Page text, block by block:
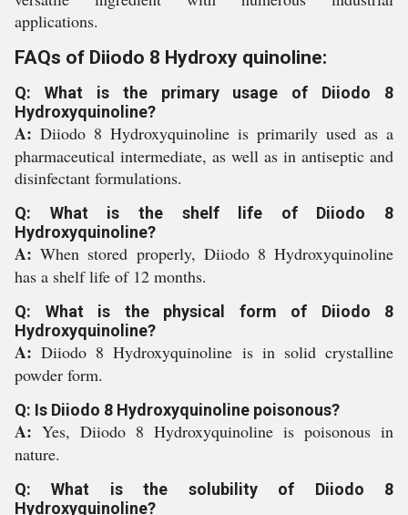
applications.
FAQs of Diiodo 8 Hydroxy quinoline:
Q: What is the primary usage of Diiodo 8
Hydroxyquinoline?
A: Diiodo 8 Hydroxyquinoline is primarily used as a
pharmaceutical intermediate, as well as in antiseptic and
disinfectant formulations.
Q: What is the shelf life of Diiodo 8
Hydroxyquinoline?
A:When stored properly, Diiodo 8 Hydroxyquinoline
has a shelf life of 12 months.
Q: What is the physical form of Diiodo 8
Hydroxyquinoline?
A:Diiodo 8 Hydroxyquinoline is in solid crystalline
powder form.
Q: Is Diiodo 8 Hydroxyquinoline poisonous?
A: Yes, Diiodo 8 Hydroxyquinoline is poisonous in
nature.
Q: What is the solubility of Diiodo 8
Hydroxyquinoline?